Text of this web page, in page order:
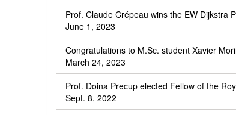
Prof. Claude Crépeau wins the EW Dijkstra
June 1, 2023
Congratulations to M.Sc. student Xavier
March 24, 2023
Prof. Doina Precup elected Fellow of the
Sept. 8, 2022